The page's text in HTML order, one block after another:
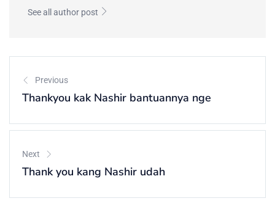
See all author post
Previous
Thankyou kak Nashir bantuannya nge
Next
Thank you kang Nashir udah